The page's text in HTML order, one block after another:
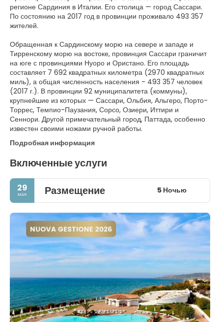
регионе Сардиния в Италии. Его столица — город Сассари.
По состоянию на 2017 год в провинции проживало 493 357
жителей.
Обращенная к Сардинскому морю на севере и западе и
Тирренскому морю на востоке, провинция Сассари граничит
на юге с провинциями Нуоро и Ористано. Его площадь
составляет 7 692 квадратных километра (2970 квадратных
миль), а общая численность населения - 493 357 человек
(2017 г.). В провинции 92 муниципалитета (коммуны),
крупнейшие из которых — Сассари, Ольбия, Альгеро, Порто-
Торрес, Темпио-Паузания, Сорсо, Озиери, Иттири и
Сеннори. Другой примечательный город, Паттада, особенно
известен своими ножами ручной работы.
Подробная информация
Включенные услуги
29
мая Размещение 5 Ночью